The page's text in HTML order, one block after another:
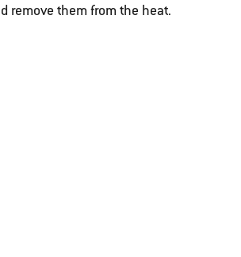
remove them from the heat.